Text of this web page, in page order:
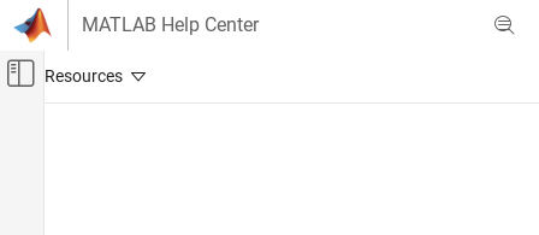
Skip to content
MATLAB Help Center
Off-Canvas Navigation Menu Toggle